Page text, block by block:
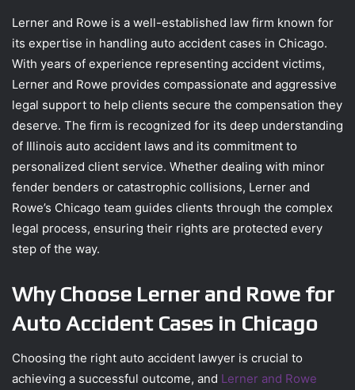
Lerner and Rowe is a well-established law firm known for
its expertise in handling auto accident cases in Chicago.
With years of experience representing accident victims,
Lerner and Rowe provides compassionate and aggressive
legal support to help clients secure the compensation they
deserve. The firm is recognized for its deep understanding
of Illinois auto accident laws and its commitment to
personalized client service. Whether dealing with minor
fender benders or catastrophic collisions, Lerner and
Rowe’s Chicago team guides clients through the complex
legal process, ensuring their rights are protected every
step of the way.
Why Choose Lerner and Rowe for
Auto Accident Cases in Chicago
Choosing the right auto accident lawyer is crucial to
achieving a successful outcome, and Lerner and Rowe